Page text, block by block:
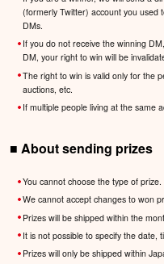
(formerly Twitter) account you used
DMs.
If you do not receive the winning
DM, your right to win will be
The right to win is valid only for the
auctions, etc.
If multiple people living at the same
■ About sending prizes
You cannot choose the type of prize.
We cannot accept changes to won
Prizes will be shipped within the
It is not possible to specify the date,
Prizes will only be shipped within